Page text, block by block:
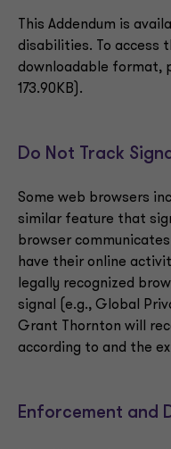
This Addendum is
disabilities. To access
downloadable format,
173.90KB).
Do Not Track
Some web browsers
similar feature that
browser
have their online
legally recognized
signal (e.g., Global
Grant Thornton will
according to and the
Enforcement and